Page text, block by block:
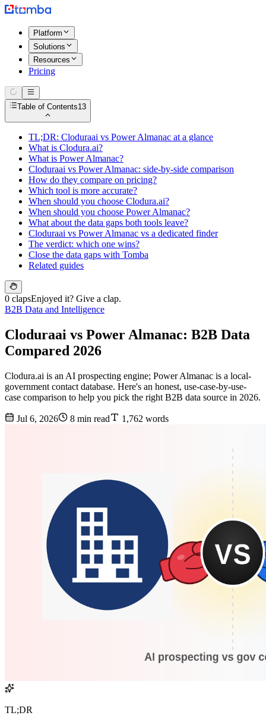
Platform
Solutions
Resources
Pricing
Table of Contents13
TL;DR: Cloduraai vs Power Almanac at a glance
What is Clodura.ai?
What is Power Almanac?
Cloduraai vs Power Almanac: side-by-side comparison
How do they compare on pricing?
Which tool is more accurate?
When should you choose Clodura.ai?
When should you choose Power Almanac?
What about the data gaps both tools leave?
Cloduraai vs Power Almanac vs a dedicated finder
The verdict: which one wins?
Close the data gaps with Tomba
Related guides
0 clapsEnjoyed it? Give a clap.
B2B Data and Intelligence
Cloduraai vs Power Almanac: B2B Data
Compared 2026
Clodura.ai is an AI prospecting engine; Power Almanac is a local-
government contact database. Here's an honest, use-case-by-use-
case comparison to help you pick the right B2B data source in 2026.
Jul 6, 2026 8 min read 1,762 words
TL;DR